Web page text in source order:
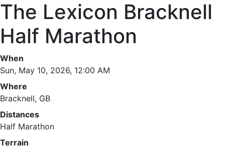
The Lexicon Bracknell
Half Marathon
When
Sun, May 10, 2026, 12:00 AM
Where
Bracknell, GB
Distances
Half Marathon
Terrain